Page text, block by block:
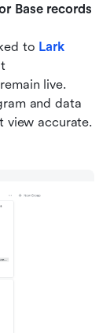
Base records
to Lark
live.
and data
view accurate.